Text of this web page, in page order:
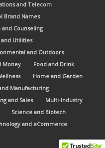
and Telecom
Brand Names
and Counseling
and Utilities
and Outdoors
Money
Food and Drink
Home and Garden
Manufacturing
and Sales
Multi-Industry
Science and Biotech
and eCommerce